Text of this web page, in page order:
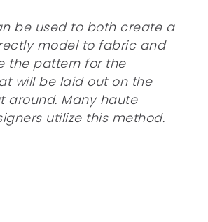
be used to both create a
model to fabric and
the pattern for the
will be laid out on the
around. Many haute
utilize this method.